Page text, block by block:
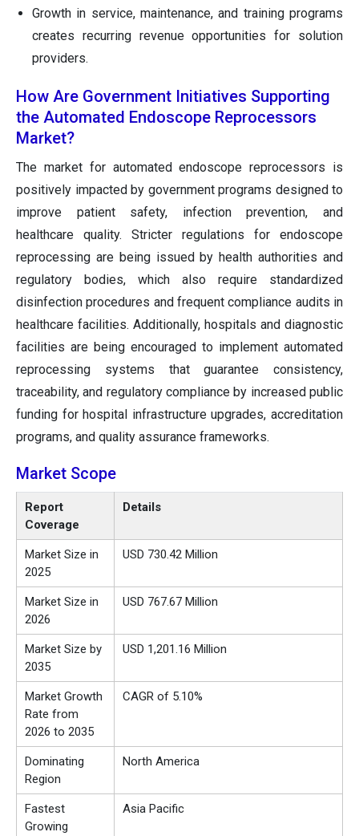
Growth in service, maintenance, and training programs
creates recurring revenue opportunities for solution
providers.
How Are Government Initiatives Supporting
the Automated Endoscope Reprocessors
Market?
The market for automated endoscope reprocessors is
positively impacted by government programs designed to
improve patient safety, infection prevention, and
healthcare quality. Stricter regulations for endoscope
reprocessing are being issued by health authorities and
regulatory bodies, which also require standardized
disinfection procedures and frequent compliance audits in
healthcare facilities. Additionally, hospitals and diagnostic
facilities are being encouraged to implement automated
reprocessing systems that guarantee consistency,
traceability, and regulatory compliance by increased public
funding for hospital infrastructure upgrades, accreditation
programs, and quality assurance frameworks.
Market Scope
Report
Coverage
Details
Market Size in
2025
USD 730.42 Million
Market Size in
2026
USD 767.67 Million
Market Size by
2035
USD 1,201.16 Million
Market Growth
Rate from
2026 to 2035
CAGR of 5.10%
Dominating
Region
North America
Fastest
Growing
Asia Pacific